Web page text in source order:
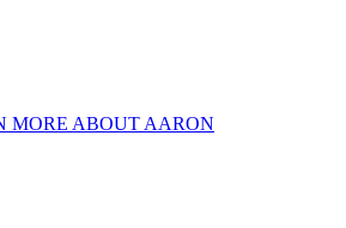
MORE ABOUT AARON